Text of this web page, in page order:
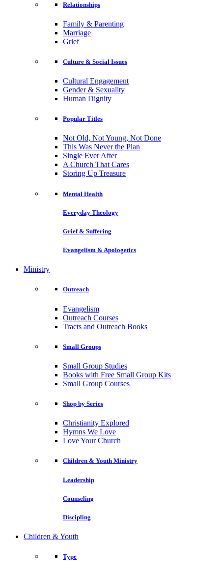
Relationships
Family & Parenting
Marriage
Grief
Culture & Social Issues
Cultural Engagement
Gender & Sexuality
Human Dignity
Popular Titles
Not Old, Not Young, Not Done
This Was Never the Plan
Single Ever After
A Church That Cares
Storing Up Treasure
Mental Health
Everyday Theology
Grief & Suffering
Evangelism & Apologetics
Ministry
Outreach
Evangelism
Outreach Courses
Tracts and Outreach Books
Small Groups
Small Group Studies
Books with Free Small Group Kits
Small Group Courses
Shop by Series
Christianity Explored
Hymns We Love
Love Your Church
Children & Youth Ministry
Leadership
Counseling
Discipling
Children & Youth
Type